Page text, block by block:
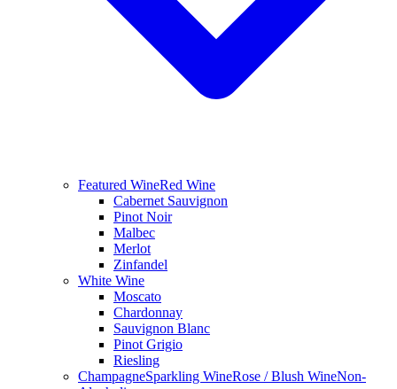
Featured WineRed Wine
Cabernet Sauvignon
Pinot Noir
Malbec
Merlot
Zinfandel
White Wine
Moscato
Chardonnay
Sauvignon Blanc
Pinot Grigio
Riesling
ChampagneSparkling WineRose / Blush WineNon-